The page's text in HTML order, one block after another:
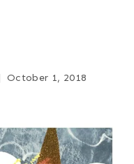
October 1, 2018